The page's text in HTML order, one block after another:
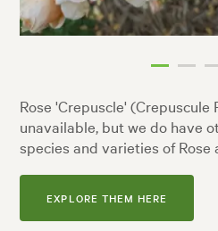
Rose 'Crepuscle' (Crepuscule
unavailable, but we do have
species and varieties of Rose
EXPLORE THEM HERE